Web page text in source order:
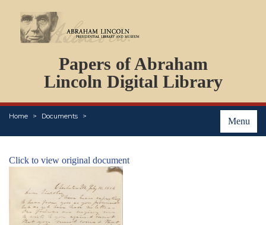
Papers of Abraham
Lincoln Digital Library
Menu
Home Documents
PERSONS
ORGANIZATIONS
EVENTS
PLACES
Click to view original document